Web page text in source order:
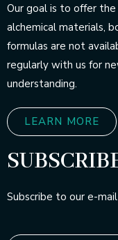
Our goal is to offer
alchemical materials,
formulas are not
regularly with us for
understanding.
LEARN MORE
Subscribe to our e-